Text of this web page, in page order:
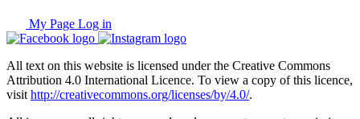
My Page Log in
All text on this website is licensed under the Creative Commons
Attribution 4.0 International Licence. To view a copy of this licence,
visit http://creativecommons.org/licenses/by/4.0/.